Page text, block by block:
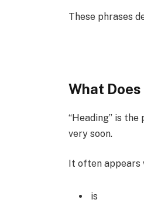
These phrases
What
“Heading” is
very soon.
It often
is